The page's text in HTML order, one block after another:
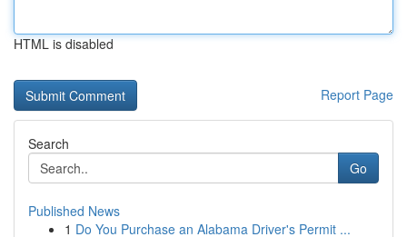
HTML is disabled
Report Page
Search
Go
Published News
1 Do You Purchase an Alabama Driver's Permit ...